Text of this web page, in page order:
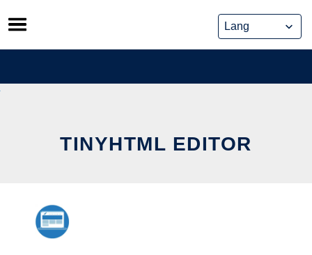
Skip
to
content
TINYHTML EDITOR